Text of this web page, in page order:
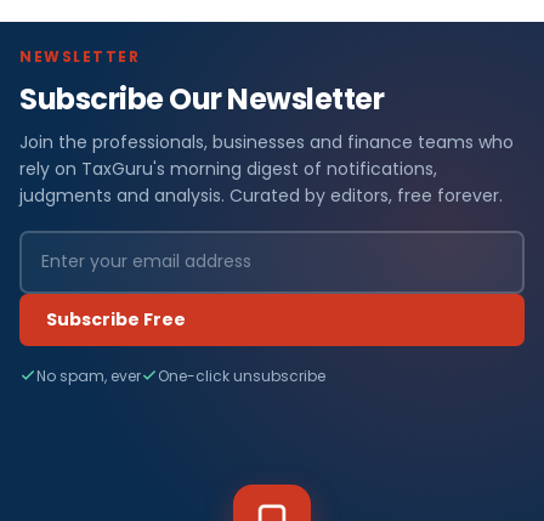
NEWSLETTER
Subscribe Our Newsletter
Join the professionals, businesses and finance teams who
rely on TaxGuru's morning digest of notifications,
judgments and analysis. Curated by editors, free forever.
Subscribe Free
No spam, ever One-click unsubscribe